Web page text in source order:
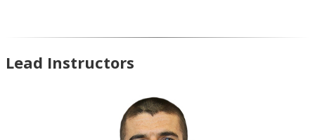
Lead Instructors